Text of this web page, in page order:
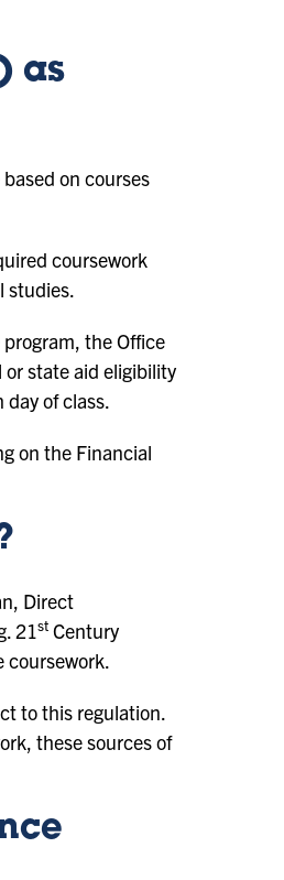
as
on courses
coursework
studies.
the Office
or state aid eligibility
of class.
on the Financial
Direct
21st Century
coursework.
to this regulation.
these sources of